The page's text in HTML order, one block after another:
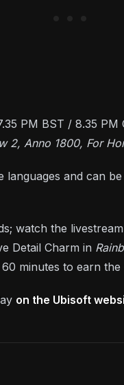
PM BST / 8.35
2, Anno 1800, For
and can
watch the
Detail Charm in
minutes to earn the
on the Ubisoft